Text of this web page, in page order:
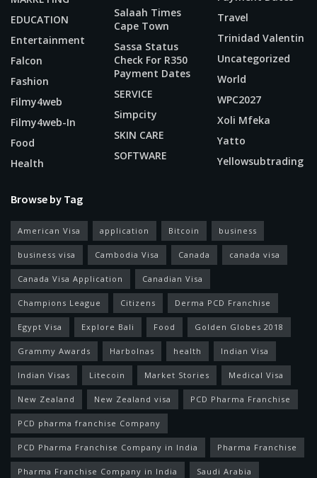
EDUCATION
Entertainment
Falcon
Fashion
Filmy4web
Filmy4web-In
Food
Health
Salaah Times
Cape Town
Sassa Status
Check For R350
Payment Dates
SERVICE
Simpcity
SKIN CARE
SOFTWARE
Travel
Trinidad Valentin
Uncategorized
World
WPC2027
Xoli Mfeka
Yatto
Yellowsubtrading
Browse by Tag
American Visa application Bitcoin business
business visa Cambodia Visa Canada canada visa
Canada Visa Application Canadian Visa
Champions League Citizens Derma PCD Franchise
Egypt Visa Explore Bali Food Golden Globes 2018
Grammy Awards Harbolnas health Indian Visa
Indian Visas Litecoin Market Stories Medical Visa
New Zealand New Zealand visa PCD Pharma Franchise
PCD pharma franchise Company
PCD Pharma Franchise Company in India Pharma Franchise
Pharma Franchise Company in India Saudi Arabia